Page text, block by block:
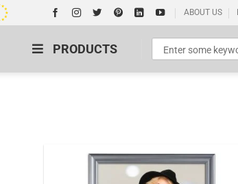
ABOUT US
PRODUCTS